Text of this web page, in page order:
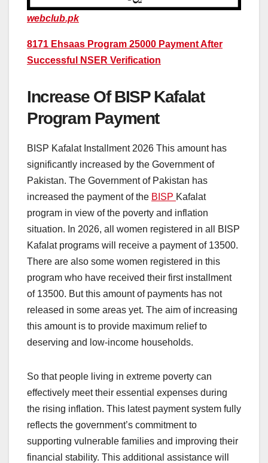
webclub.pk
8171 Ehsaas Program 25000 Payment After
Successful NSER Verification
Increase Of BISP Kafalat
Program Payment
BISP Kafalat Installment 2026 This amount has
significantly increased by the Government of
Pakistan. The Government of Pakistan has
increased the payment of the BISP Kafalat
program in view of the poverty and inflation
situation. In 2026, all women registered in all BISP
Kafalat programs will receive a payment of 13500.
There are also some women registered in this
program who have received their first installment
of 13500. But this amount of payments has not
released in some areas yet. The aim of increasing
this amount is to provide maximum relief to
deserving and low-income households.
So that people living in extreme poverty can
effectively meet their essential expenses during
the rising inflation. This latest payment system fully
reflects the government’s commitment to
supporting vulnerable families and improving their
financial stability. This additional assistance will